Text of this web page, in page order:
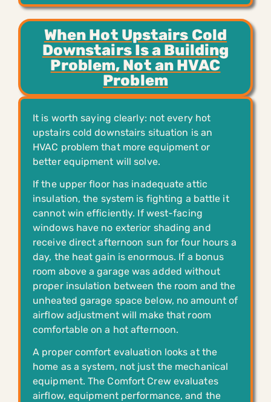
When Hot Upstairs Cold
Downstairs Is a Building
Problem, Not an HVAC
Problem
It is worth saying clearly: not every hot
upstairs cold downstairs situation is an
HVAC problem that more equipment or
better equipment will solve.
If the upper floor has inadequate attic
insulation, the system is fighting a battle it
cannot win efficiently. If west-facing
windows have no exterior shading and
receive direct afternoon sun for four hours a
day, the heat gain is enormous. If a bonus
room above a garage was added without
proper insulation between the room and the
unheated garage space below, no amount of
airflow adjustment will make that room
comfortable on a hot afternoon.
A proper comfort evaluation looks at the
home as a system, not just the mechanical
equipment. The Comfort Crew evaluates
airflow, equipment performance, and the